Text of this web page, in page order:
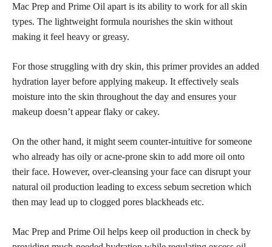
Mac Prep and Prime Oil apart is its ability to work for all skin
types. The lightweight formula nourishes the skin without
making it feel heavy or greasy.
For those struggling with dry skin, this primer provides an added
hydration layer before applying makeup. It effectively seals
moisture into the skin throughout the day and ensures your
makeup doesn’t appear flaky or cakey.
On the other hand, it might seem counter-intuitive for someone
who already has oily or acne-prone skin to add more oil onto
their face. However, over-cleansing your face can disrupt your
natural oil production leading to excess sebum secretion which
then may lead up to clogged pores blackheads etc.
Mac Prep and Prime Oil helps keep oil production in check by